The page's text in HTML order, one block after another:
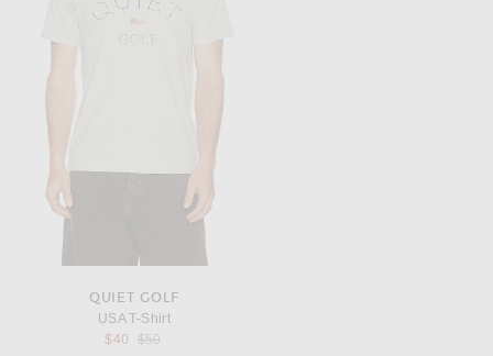
QUIET GOLF
USA T-Shirt
$40
Previous price:
$50